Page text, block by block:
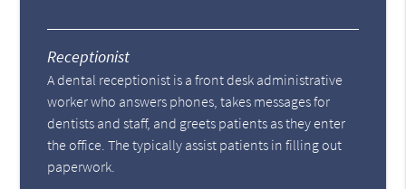
Receptionist
A dental receptionist is a front desk administrative
worker who answers phones, takes messages for
dentists and staff, and greets patients as they enter
the office. The typically assist patients in filling out
paperwork.